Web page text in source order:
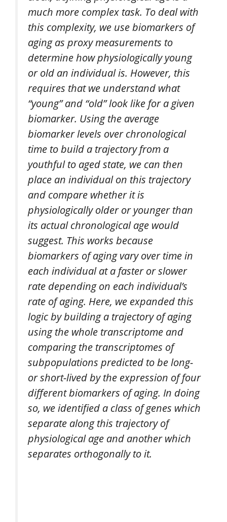
much more complex task. To deal with
this complexity, we use biomarkers of
aging as proxy measurements to
determine how physiologically young
or old an individual is. However, this
requires that we understand what
“young” and “old” look like for a given
biomarker. Using the average
biomarker levels over chronological
time to build a trajectory from a
youthful to aged state, we can then
place an individual on this trajectory
and compare whether it is
physiologically older or younger than
its actual chronological age would
suggest. This works because
biomarkers of aging vary over time in
each individual at a faster or slower
rate depending on each individual’s
rate of aging. Here, we expanded this
logic by building a trajectory of aging
using the whole transcriptome and
comparing the transcriptomes of
subpopulations predicted to be long-
or short-lived by the expression of four
different biomarkers of aging. In doing
so, we identified a class of genes which
separate along this trajectory of
physiological age and another which
separates orthogonally to it.